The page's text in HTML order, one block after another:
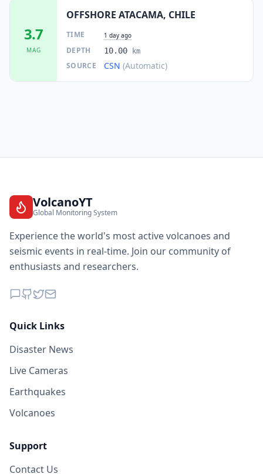
3.7
MAG
OFFSHORE ATACAMA, CHILE
TIME 1 day ago
DEPTH 10.00 km
SOURCE CSN (Automatic)
VolcanoYT
Global Monitoring System
Experience the world's most active volcanoes and
seismic events in real-time. Join our community of
enthusiasts and researchers.
Quick Links
Disaster News
Live Cameras
Earthquakes
Volcanoes
Support
Contact Us